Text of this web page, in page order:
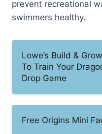
prevent recreational
swimmers healthy.
Lowe’s Build &
To Train Your
Drop Game
Free Origins Mini